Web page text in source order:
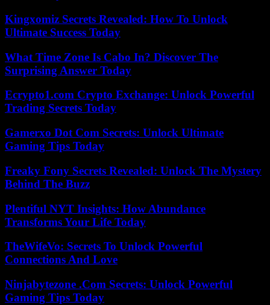
Kingxomiz Secrets Revealed: How To Unlock
Ultimate Success Today
What Time Zone Is Cabo In? Discover The
Surprising Answer Today
Ecrypto1.com Crypto Exchange: Unlock Powerful
Trading Secrets Today
Gamerxo Dot Com Secrets: Unlock Ultimate
Gaming Tips Today
Freaky Fony Secrets Revealed: Unlock The Mystery
Behind The Buzz
Plentiful NYT Insights: How Abundance
Transforms Your Life Today
TheWifeVo: Secrets To Unlock Powerful
Connections And Love
Ninjabytezone .Com Secrets: Unlock Powerful
Gaming Tips Today